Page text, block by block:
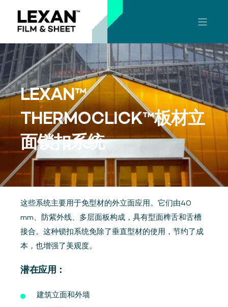
LEXAN™
THERMOCLICK™板材立
面锁扣系统
这些系统主要用于免型材的外立面应用。它们由40
mm、防紫外线、多层面板构成，具有型面榫舌和舌槽
接合。这种锁扣系统免除了垂直型材的使用，节约了成
本，也增强了美观度。
潜在应用：
建筑立面和外墙